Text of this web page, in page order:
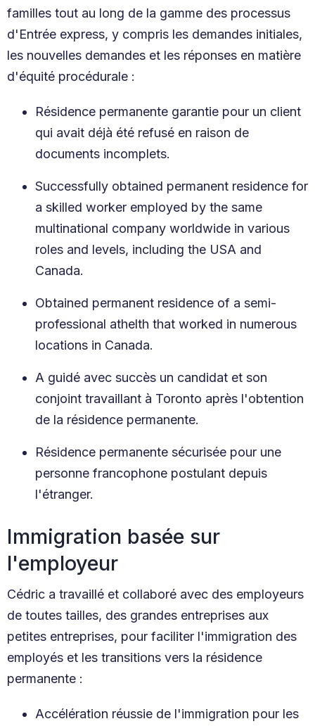
familles tout au long de la gamme des processus
d'Entrée express, y compris les demandes initiales,
les nouvelles demandes et les réponses en matière
d'équité procédurale :
Résidence permanente garantie pour un client
qui avait déjà été refusé en raison de
documents incomplets.
Successfully obtained permanent residence for
a skilled worker employed by the same
multinational company worldwide in various
roles and levels, including the USA and
Canada.
Obtained permanent residence of a semi-
professional athelth that worked in numerous
locations in Canada.
A guidé avec succès un candidat et son
conjoint travaillant à Toronto après l'obtention
de la résidence permanente.
Résidence permanente sécurisée pour une
personne francophone postulant depuis
l'étranger.
Immigration basée sur
l'employeur
Cédric a travaillé et collaboré avec des employeurs
de toutes tailles, des grandes entreprises aux
petites entreprises, pour faciliter l'immigration des
employés et les transitions vers la résidence
permanente :
Accélération réussie de l'immigration pour les